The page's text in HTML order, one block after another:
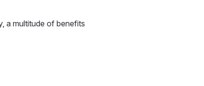
a multitude of benefits